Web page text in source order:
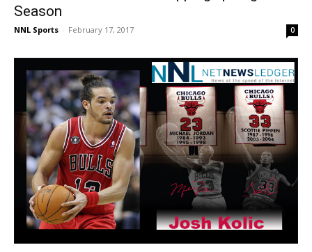
Season
NNL Sports - February 17, 2017 0